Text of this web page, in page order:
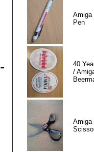
-
Amiga
Pen
40
/
Amiga